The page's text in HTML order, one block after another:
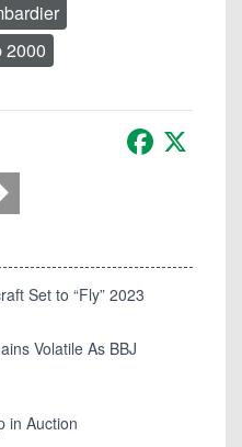
2000
Facebook
Set to “Fly” 2023
Volatile As BBJ
in Auction